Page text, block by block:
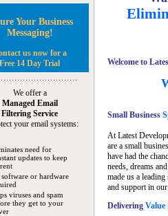
Your Business
Messaging!
us now for a
Free 14 Day Trial
We offer a
Managed Email
Filtering Service
your email systems:
need for
updates to keep
or hardware
viruses and spam
they get to your
Welcome to
Small Business
At Latest
are a small
have had the
needs, dreams
made us a
and support in
Delivering